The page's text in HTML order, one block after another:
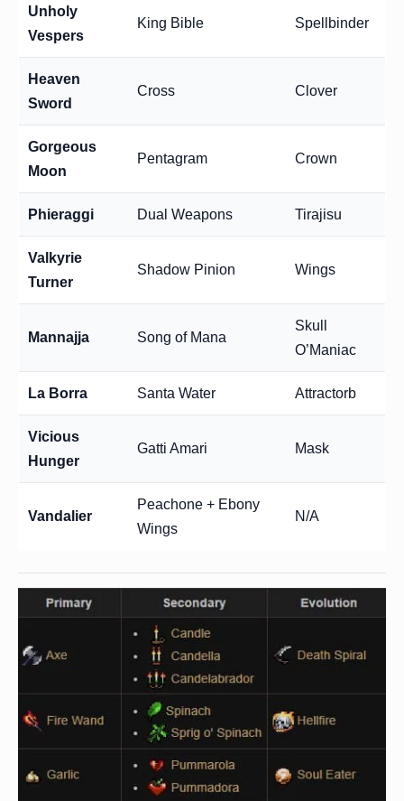
Unholy
Vespers
King Bible Spellbinder
Heaven
Sword
Cross Clover
Gorgeous
Moon
Pentagram Crown
Phieraggi Dual Weapons Tirajisu
Valkyrie
Turner
Shadow Pinion Wings
Mannajja Song of Mana
Skull
O’Maniac
La Borra Santa Water Attractorb
Vicious
Hunger
Gatti Amari Mask
Vandalier
Peachone + Ebony
Wings
N/A